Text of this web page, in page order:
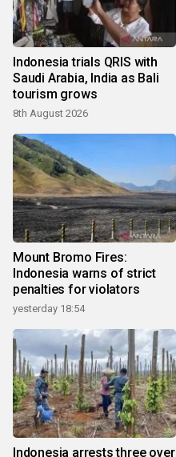
Indonesia trials QRIS with
Saudi Arabia, India as Bali
tourism grows
8th August 2026
Mount Bromo Fires:
Indonesia warns of strict
penalties for violators
yesterday 18:54
Indonesia arrests three over